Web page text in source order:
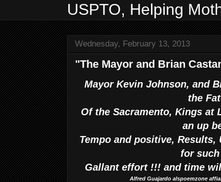
USPTO, Helping
Wednesday, February 13, 2013
"The Mayor and Brian
Mayor Kevin Johnson, and
the
Of the Sacramento, Kings at
an up
Tempo and positive,
for
Gallant effort !!! and time
Alfred Guajardo alspoemzone